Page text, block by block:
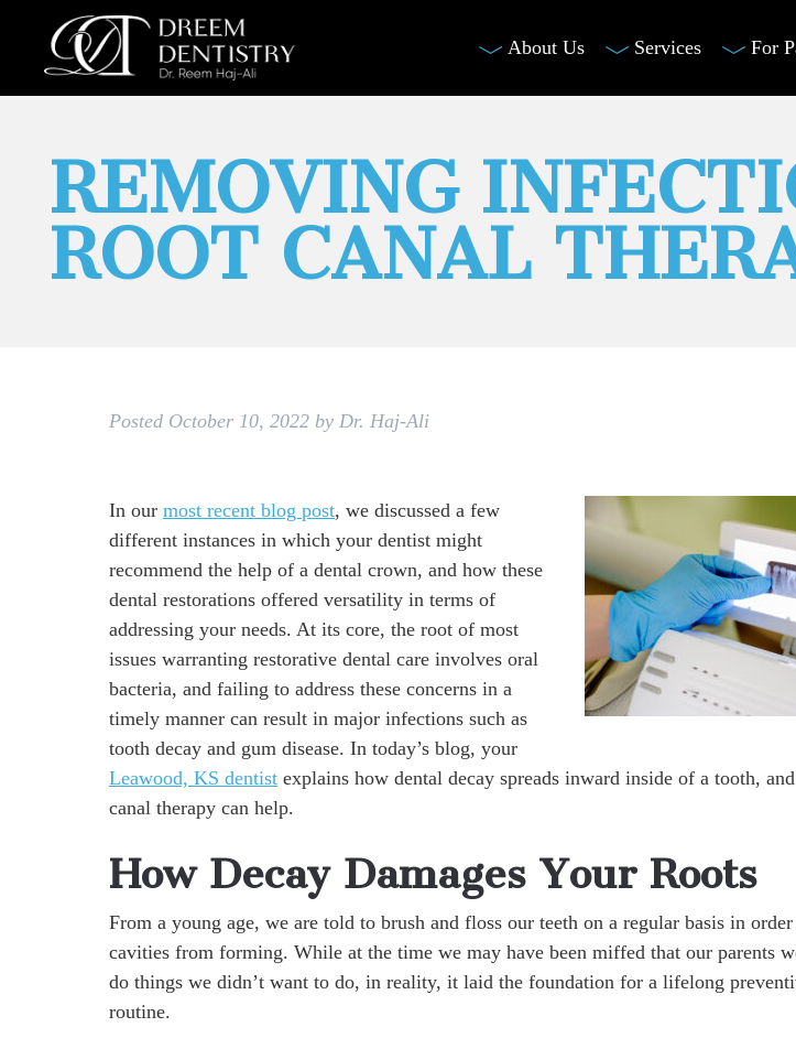
About Us Services For
REMOVING
ROOT CANAL
Posted October 10, 2022 by Dr. Haj-Ali
In our most recent blog post, we discussed a few
different instances in which your dentist might
recommend the help of a dental crown, and how these
dental restorations offered versatility in terms of
addressing your needs. At its core, the root of most
issues warranting restorative dental care involves oral
bacteria, and failing to address these concerns in a
timely manner can result in major infections such as
tooth decay and gum disease. In today’s blog, your
Leawood, KS dentist explains how dental decay spreads inward inside of a tooth,
canal therapy can help.
How Decay Damages Your Roots
From a young age, we are told to brush and floss our teeth on a regular basis in
cavities from forming. While at the time we may have been miffed that our parents
do things we didn’t want to do, in reality, it laid the foundation for a lifelong
routine.